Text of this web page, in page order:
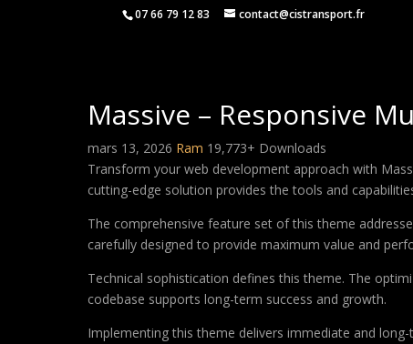
07 66 79 12 83 contact@cistransport.fr
Massive – Responsive
mars 13, 2026 Ram 19,773+ Downloads
Transform your web development approach with
cutting-edge solution provides the tools and
The comprehensive feature set of this theme
carefully designed to provide maximum value and
Technical sophistication defines this theme. The
codebase supports long-term success and growth.
Implementing this theme delivers immediate and